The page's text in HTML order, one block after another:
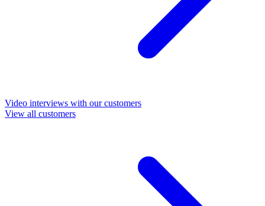
Video interviews with our customers
View all customers